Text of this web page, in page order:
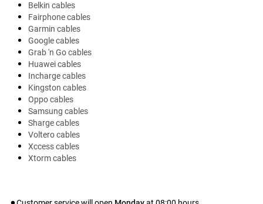
Belkin cables
Fairphone cables
Garmin cables
Google cables
Grab 'n Go cables
Huawei cables
Incharge cables
Kingston cables
Oppo cables
Samsung cables
Sharge cables
Voltero cables
Xccess cables
Xtorm cables